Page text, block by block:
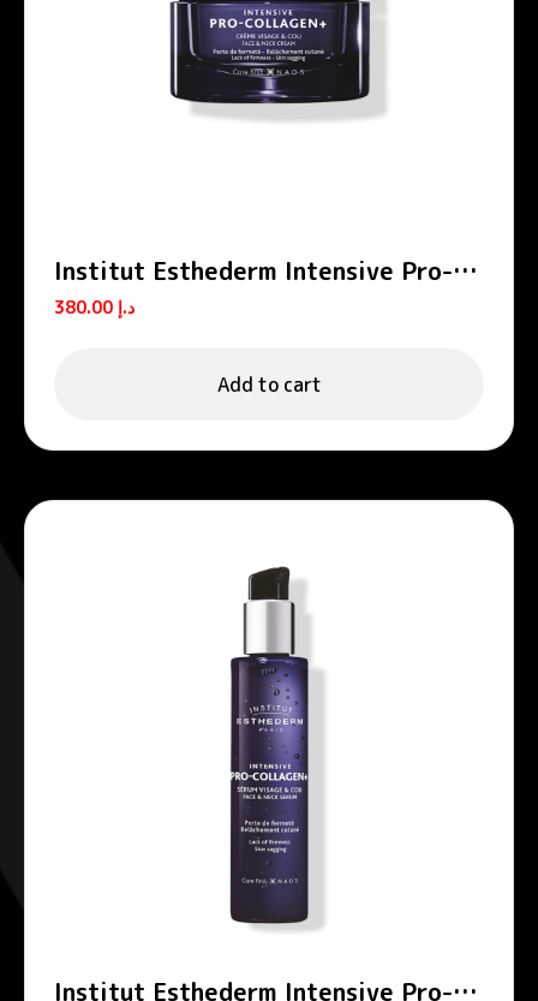
Institut Esthederm Intensive Pro-
Collagen+ Firming Lifting Face
Cream 50ml
د.إ
Add to cart
Institut Esthederm Intensive Pro-